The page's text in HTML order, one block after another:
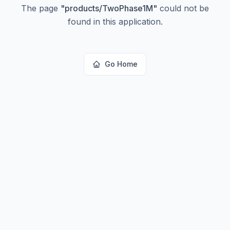
The page "products/TwoPhase1M" could not be
found in this application.
Go Home